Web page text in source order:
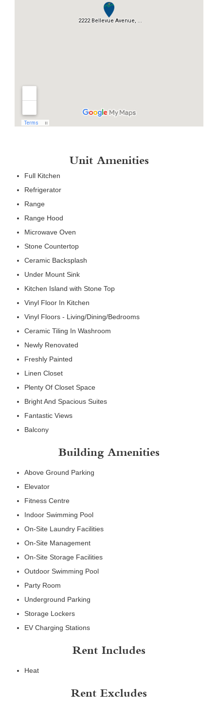
Unit Amenities
Full Kitchen
Refrigerator
Range
Range Hood
Microwave Oven
Stone Countertop
Ceramic Backsplash
Under Mount Sink
Kitchen Island with Stone Top
Vinyl Floor In Kitchen
Vinyl Floors - Living/Dining/Bedrooms
Ceramic Tiling In Washroom
Newly Renovated
Freshly Painted
Linen Closet
Plenty Of Closet Space
Bright And Spacious Suites
Fantastic Views
Balcony
Building Amenities
Above Ground Parking
Elevator
Fitness Centre
Indoor Swimming Pool
On-Site Laundry Facilities
On-Site Management
On-Site Storage Facilities
Outdoor Swimming Pool
Party Room
Underground Parking
Storage Lockers
EV Charging Stations
Rent Includes
Heat
Rent Excludes